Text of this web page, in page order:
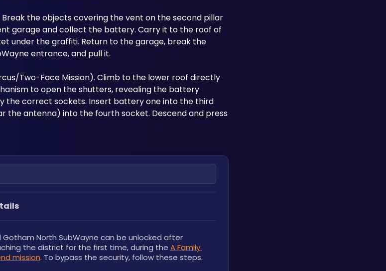
the objects covering the vent on the second pillar
garage and collect the battery. Carry it to the roof of
under the graffiti. Return to the garage, break the
entrance, and pull it.
Two-Face Mission). Climb to the lower roof directly
to open the shutters, revealing the battery
the correct sockets. Insert battery one into the third
antenna) into the fourth socket. Descend and press
Gotham North SubWayne can be unlocked after
the district for the first time, during the A Family
mission. To bypass the security, follow these steps.